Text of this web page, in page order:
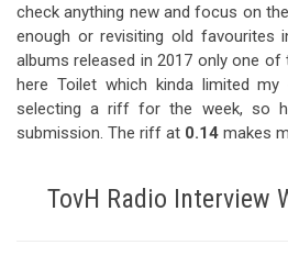
check anything new and focus on
enough or revisiting old favourites
albums released in 2017 only one
here Toilet which kinda limited
selecting a riff for the week, so
submission. The riff at 0.14 makes
TovH Radio Interview